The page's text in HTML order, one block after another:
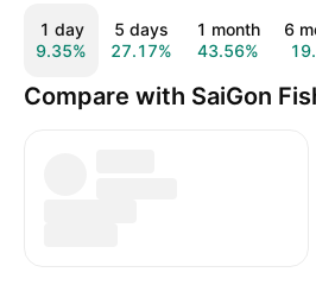
1 day
9.35%
5 days
27.17%
1 month
43.56%
6
Compare with SaiGon